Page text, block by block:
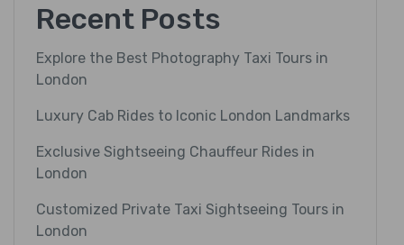
Recent Posts
Explore the Best Photography Taxi Tours in
London
Luxury Cab Rides to Iconic London Landmarks
Exclusive Sightseeing Chauffeur Rides in
London
Customized Private Taxi Sightseeing Tours in
London